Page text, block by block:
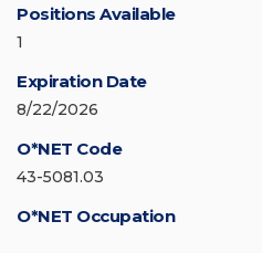
Positions Available
1
Expiration Date
8/22/2026
O*NET Code
43-5081.03
O*NET Occupation